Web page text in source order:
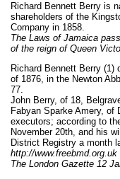
Richard Bennett Berry is
shareholders of the
Company in 1858.
The Laws of Jamaica
of the reign of Queen
Richard Bennett Berry (1)
of 1876, in the Newton
77.
John Berry, of 18,
Fabyan Sparke Amery, of
executors; according to
November 20th, and his
District Registry a month
http://www.freebmd.org.uk
The London Gazette 12